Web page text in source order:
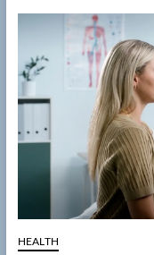
predict
stroke
risk
event,
study
finds
HEALTH